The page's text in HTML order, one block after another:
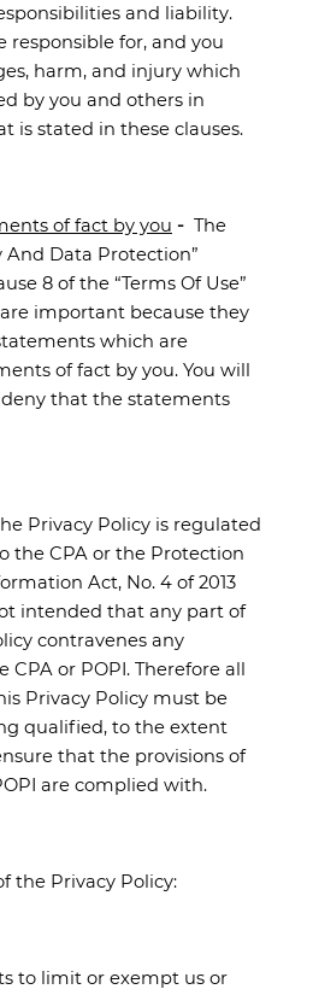
and liability.
responsible for, and you
harm, and injury which
by you and others in
is stated in these clauses.
of fact by you - The
And Data Protection”
8 of the “Terms Of Use”
important because they
which are
of fact by you. You will
that the statements
Privacy Policy is regulated
the CPA or the Protection
Act, No. 4 of 2013
intended that any part of
contravenes any
CPA or POPI. Therefore all
Privacy Policy must be
qualified, to the extent
that the provisions of
are complied with.
the Privacy Policy:
to limit or exempt us or